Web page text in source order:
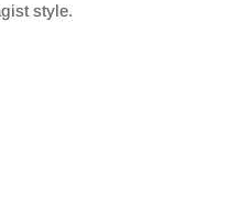
style.